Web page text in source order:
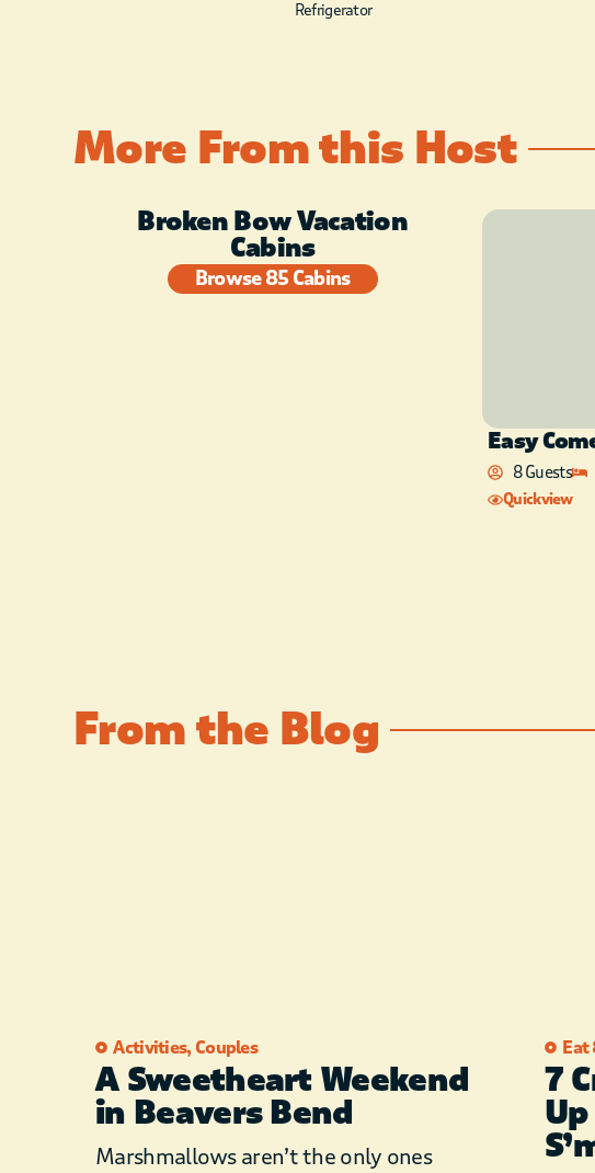
Refrigerator
More From this Host
Broken Bow Vacation
Cabins
Browse 85 Cabins
Easy
8 Guests
Quickview
From the Blog
Activities, Couples
A Sweetheart Weekend
in Beavers Bend
Marshmallows aren’t the only ones
Eat
7